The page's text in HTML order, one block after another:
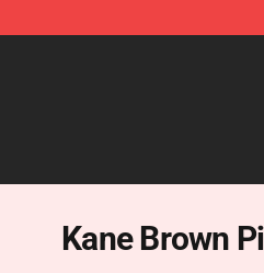
Kane Brown Shop -
Kane Brown